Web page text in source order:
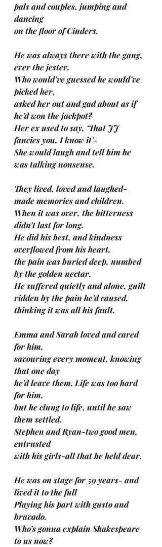
pals and couples, jumping and
dancing
on the floor of Cinders.
He was always there with the gang,
ever the jester.
Who would’ve guessed he would’ve
picked her,
asked her out and gad about as if
he’d won the jackpot?
Her ex used to say, ‘That JJ
fancies you, I know it’-
She would laugh and tell him he
was talking nonsense.
They lived, loved and laughed-
made memories and children.
When it was over, the bitterness
didn’t last for long.
He did his best, and kindness
overflowed from his heart,
the pain was buried deep, numbed
by the golden nectar.
He suffered quietly and alone, guilt
ridden by the pain he’d caused,
thinking it was all his fault.
Emma and Sarah loved and cared
for him,
savouring every moment, knowing
that one day
he’d leave them. Life was too hard
for him,
but he clung to life, until he saw
them settled.
Stephen and Ryan-two good men,
entrusted
with his girls-all that he held dear.
He was on stage for 59 years- and
lived it to the full
Playing his part with gusto and
bravado.
Who’s gonna explain Shakespeare
to us now?